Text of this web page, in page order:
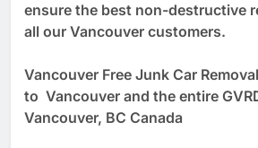
ensure the best non-destructive
all our Vancouver customers.
Vancouver Free Junk Car
to Vancouver and the entire
Vancouver, BC Canada